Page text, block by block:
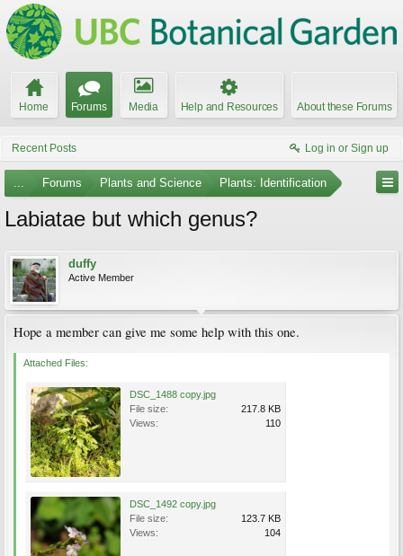
Home Forums Media Help and Resources About these Forums
Recent Posts Log in or Sign up
... Forums Plants and Science Plants: Identification
Labiatae but which genus?
duffy
Active Member
Hope a member can give me some help with this one.
Attached Files:
DSC_1488 copy.jpg
File size:
217.8 KB
Views:
110
DSC_1492 copy.jpg
File size:
123.7 KB
Views:
104